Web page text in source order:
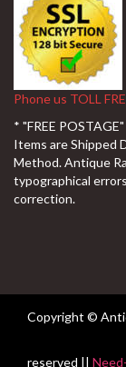
Phone us TOLL
* "FREE
Items are Shipped
Method. Antique
typographical
correction.
Copyright ©
reserved ||